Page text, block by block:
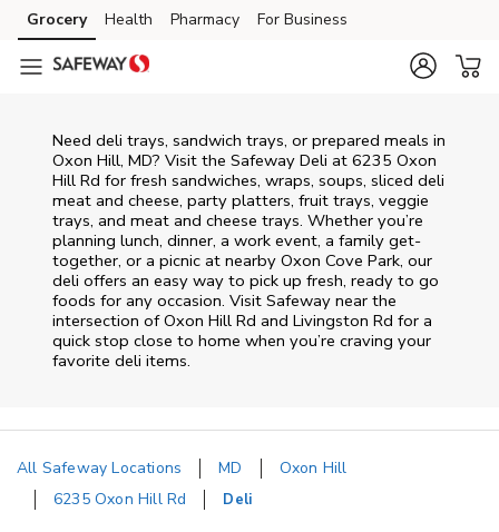
Skip to content
Skip to main content
Skip to cookie settings
Skip to chat
Grocery Health Pharmacy For Business
Need deli trays, sandwich trays, or prepared meals in
Oxon Hill, MD? Visit the Safeway Deli at 6235 Oxon
Hill Rd for fresh sandwiches, wraps, soups, sliced deli
meat and cheese, party platters, fruit trays, veggie
trays, and meat and cheese trays. Whether you’re
planning lunch, dinner, a work event, a family get-
together, or a picnic at nearby Oxon Cove Park, our
deli offers an easy way to pick up fresh, ready to go
foods for any occasion. Visit Safeway near the
intersection ofOxon Hill Rd and Livingston Rd for a
quick stop close to home when you’re craving your
favorite deli items.
All Safeway Locations MD
Oxon Hill
6235 Oxon Hill Rd
Deli